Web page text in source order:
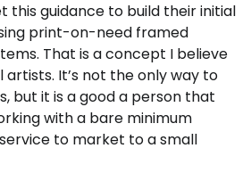
this guidance to build their initial
print-on-need framed
That is a concept I believe
It’s not the only way to
but it is a good a person that
with a bare minimum
to market to a small